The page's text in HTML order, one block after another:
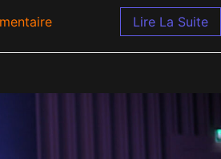
Lire La Suite